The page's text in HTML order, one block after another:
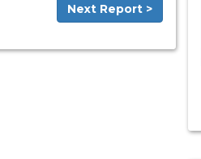
Next Report >